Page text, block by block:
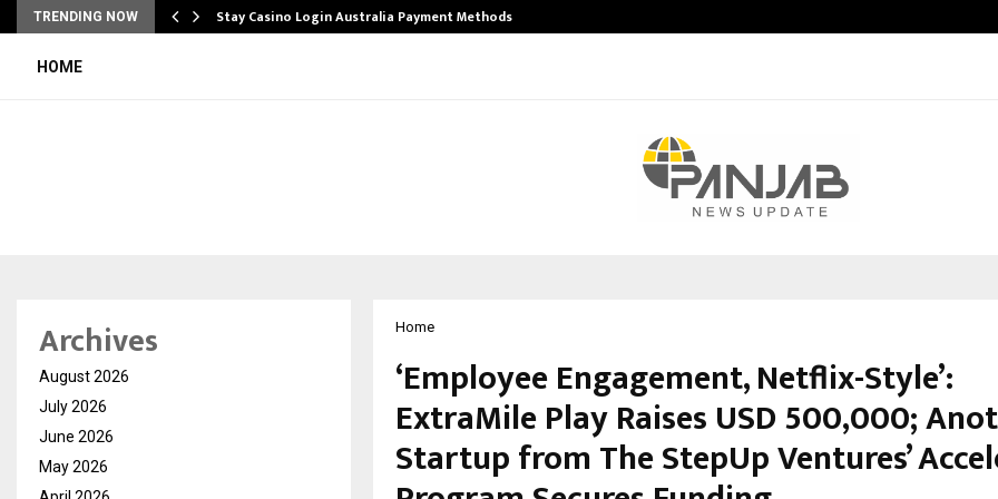
TRENDING NOW Stay Casino Login Australia Payment Methods
HOME
Home
‘Employee Engagement, Netflix-Style’:
ExtraMile Play Raises USD 500,000;
Startup from The StepUp Ventures’
Archives
August 2026
July 2026
June 2026
May 2026